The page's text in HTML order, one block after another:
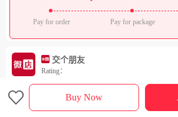
Pay for order Pay for package
交个朋友
Rating：
Sales Ranking of Our Store
 Buy Now